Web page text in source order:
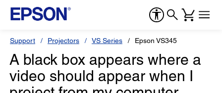
Support Projectors VS Series Epson VS345
A black box appears where a
video should appear when I